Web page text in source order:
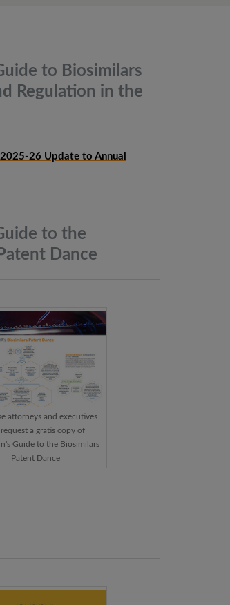
to Biosimilars
Regulation in the
26 Update to Annual
to the
Dance
attorneys and executives
a gratis copy of
Guide to the Biosimilars
Patent Dance